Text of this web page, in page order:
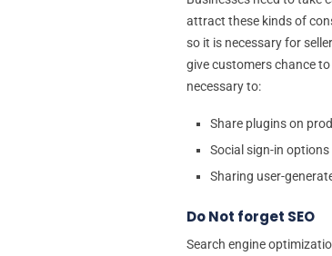
attract these kinds of
so it is necessary for
give customers chance
necessary to:
Share plugins on
Social sign-in options
Sharing user-
Do Not forget SEO
Search engine